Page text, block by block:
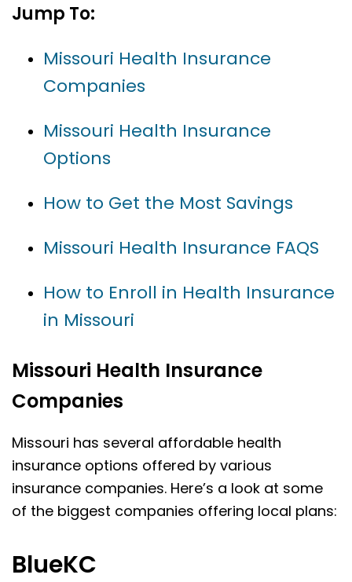
Jump To:
Missouri Health Insurance
Companies
Missouri Health Insurance
Options
How to Get the Most Savings
Missouri Health Insurance FAQS
How to Enroll in Health Insurance
in Missouri
Missouri Health Insurance
Companies
Missouri has several affordable health
insurance options offered by various
insurance companies. Here’s a look at some
of the biggest companies offering local plans:
BlueKC